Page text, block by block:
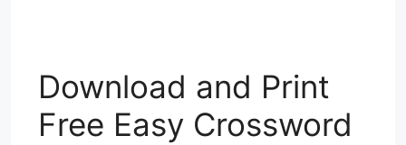
Download and Print
Free Easy Crossword